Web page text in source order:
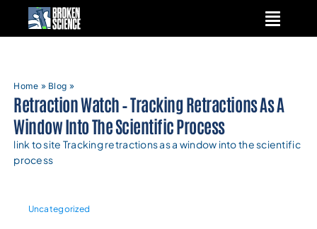
Home » Blog »
Retraction Watch – Tracking Retractions As A
Window Into The Scientific Process
link to site Tracking retractions as a window into the scientific
process
Uncategorized